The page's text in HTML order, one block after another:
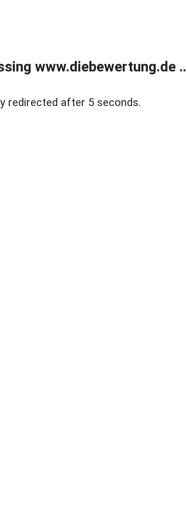
www.diebewertung.de
redirected after 5 seconds.